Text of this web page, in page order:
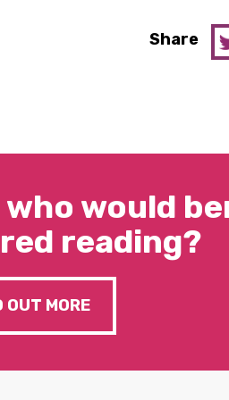
Share
who would
reading?
OUT MORE